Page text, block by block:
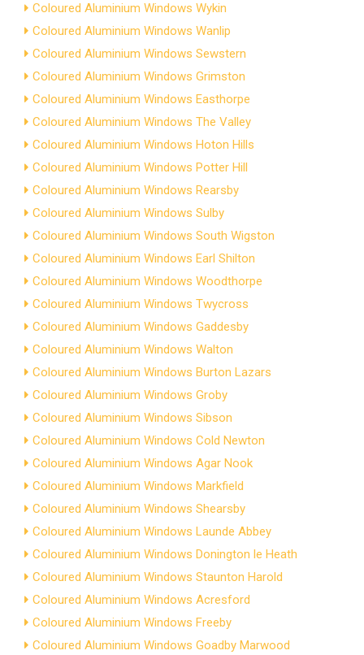
Coloured Aluminium Windows Wykin
Coloured Aluminium Windows Wanlip
Coloured Aluminium Windows Sewstern
Coloured Aluminium Windows Grimston
Coloured Aluminium Windows Easthorpe
Coloured Aluminium Windows The Valley
Coloured Aluminium Windows Hoton Hills
Coloured Aluminium Windows Potter Hill
Coloured Aluminium Windows Rearsby
Coloured Aluminium Windows Sulby
Coloured Aluminium Windows South Wigston
Coloured Aluminium Windows Earl Shilton
Coloured Aluminium Windows Woodthorpe
Coloured Aluminium Windows Twycross
Coloured Aluminium Windows Gaddesby
Coloured Aluminium Windows Walton
Coloured Aluminium Windows Burton Lazars
Coloured Aluminium Windows Groby
Coloured Aluminium Windows Sibson
Coloured Aluminium Windows Cold Newton
Coloured Aluminium Windows Agar Nook
Coloured Aluminium Windows Markfield
Coloured Aluminium Windows Shearsby
Coloured Aluminium Windows Launde Abbey
Coloured Aluminium Windows Donington le Heath
Coloured Aluminium Windows Staunton Harold
Coloured Aluminium Windows Acresford
Coloured Aluminium Windows Freeby
Coloured Aluminium Windows Goadby Marwood